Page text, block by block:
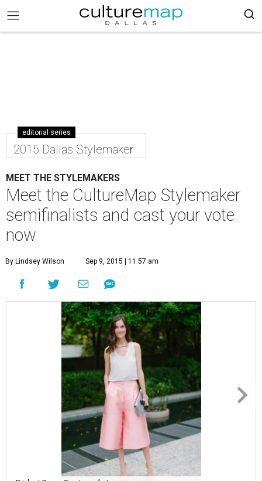
editorial series
2015 Dallas Stylemaker
MEET THE STYLEMAKERS
Meet the CultureMap Stylemaker
semifinalists and cast your vote
now
By Lindsey Wilson Sep 9, 2015 | 11:57 am